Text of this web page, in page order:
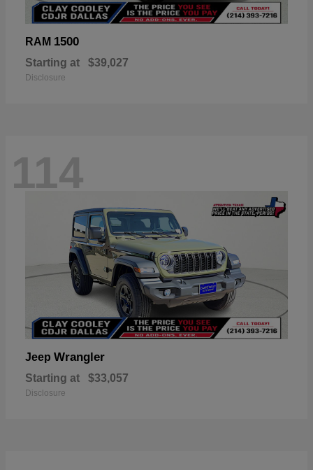
RAM 1500
Starting at $39,027
Disclosure
114
Jeep Wrangler
Starting at $33,057
Disclosure